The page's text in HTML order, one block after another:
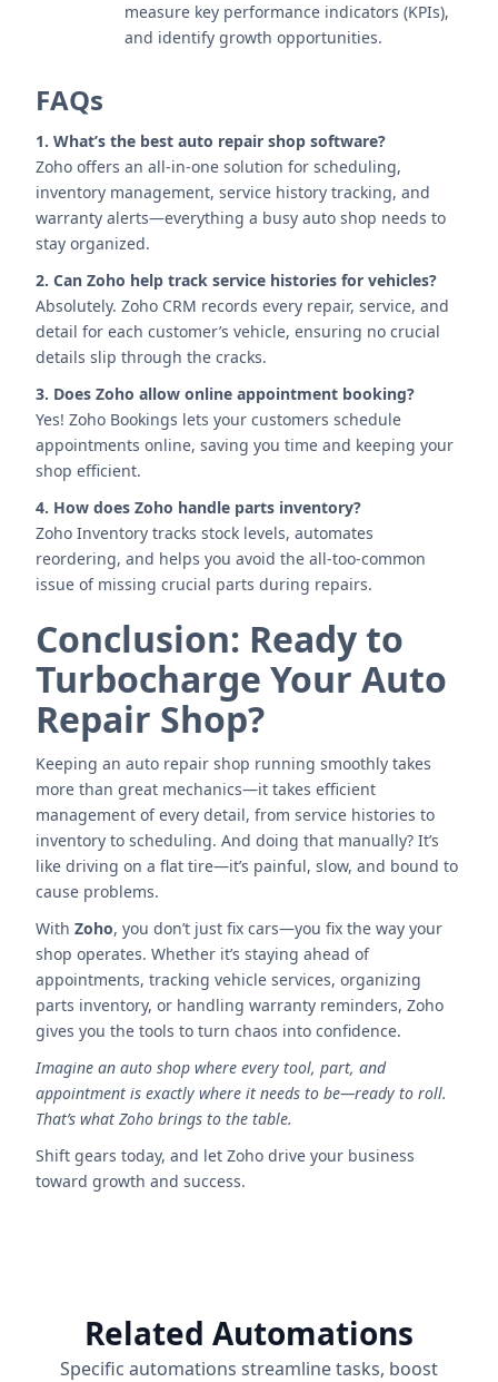
measure key performance indicators (KPIs),
and identify growth opportunities.
FAQs
1. What’s the best auto repair shop software?
Zoho offers an all-in-one solution for scheduling,
inventory management, service history tracking, and
warranty alerts—everything a busy auto shop needs to
stay organized.
2. Can Zoho help track service histories for vehicles?
Absolutely. Zoho CRM records every repair, service, and
detail for each customer’s vehicle, ensuring no crucial
details slip through the cracks.
3. Does Zoho allow online appointment booking?
Yes! Zoho Bookings lets your customers schedule
appointments online, saving you time and keeping your
shop efficient.
4. How does Zoho handle parts inventory?
Zoho Inventory tracks stock levels, automates
reordering, and helps you avoid the all-too-common
issue of missing crucial parts during repairs.
Conclusion: Ready to
Turbocharge Your Auto
Repair Shop?
Keeping an auto repair shop running smoothly takes
more than great mechanics—it takes efficient
management of every detail, from service histories to
inventory to scheduling. And doing that manually? It’s
like driving on a flat tire—it’s painful, slow, and bound to
cause problems.
With Zoho, you don’t just fix cars—you fix the way your
shop operates. Whether it’s staying ahead of
appointments, tracking vehicle services, organizing
parts inventory, or handling warranty reminders, Zoho
gives you the tools to turn chaos into confidence.
Imagine an auto shop where every tool, part, and
appointment is exactly where it needs to be—ready to roll.
That’s what Zoho brings to the table.
Shift gears today, and let Zoho drive your business
toward growth and success.
Related Automations
Specific automations streamline tasks, boost